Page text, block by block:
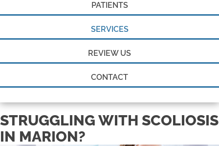
PATIENTS
SERVICES
REVIEW US
CONTACT
STRUGGLING WITH SCOLIOSIS
IN MARION?